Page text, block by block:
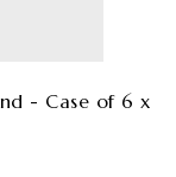
- Case of 6 x